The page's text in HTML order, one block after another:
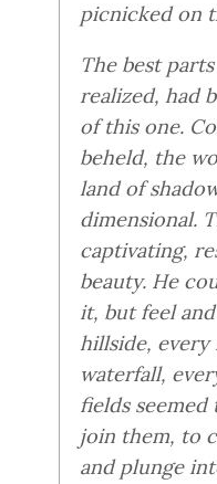
picnicked on
The best
realized, had
of this one.
beheld, the
land of
dimensional.
captivating,
beauty. He
it, but feel
hillside, every
waterfall,
fields
join them, to
and plunge